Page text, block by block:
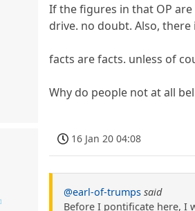
If the figures in that OP
drive. no doubt. Also,
facts are facts. unless of
Why do people not at all
16 Jan 20 04:08
@earl-of-trumps said
Before I pontificate here, I